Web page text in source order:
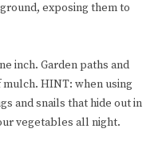
exposing them to
inch. Garden paths and
HINT: when using
and snails that hide out in
vegetables all night.